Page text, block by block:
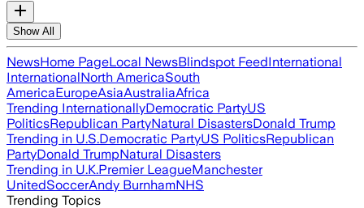
Show All
NewsHome PageLocal NewsBlindspot FeedInternational
InternationalNorth AmericaSouth
AmericaEuropeAsiaAustraliaAfrica
Trending InternationallyDemocratic PartyUS
PoliticsRepublican PartyNatural DisastersDonald Trump
Trending in U.S.Democratic PartyUS PoliticsRepublican
PartyDonald TrumpNatural Disasters
Trending in U.K.Premier LeagueManchester
UnitedSoccerAndy BurnhamNHS
Trending Topics